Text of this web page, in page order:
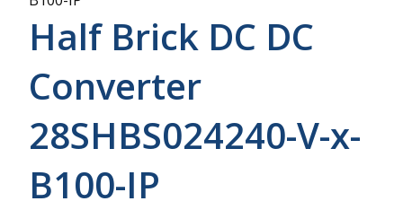
Half Brick DC DC
Converter
28SHBS024240-V-x-
B100-IP